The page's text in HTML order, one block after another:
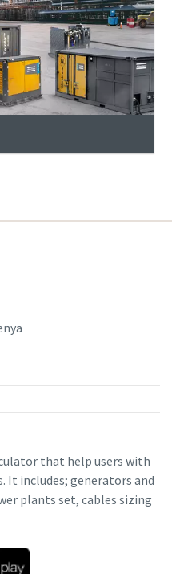
that help users with
It includes; generators and
plants set, cables sizing